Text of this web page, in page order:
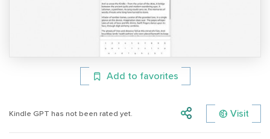
Add to favorites
Kindle GPT has not been rated yet. Visit